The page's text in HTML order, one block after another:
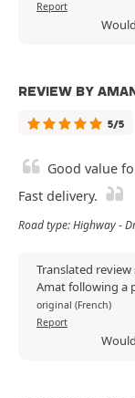
Report
REVIEW BY
5/5
Good value
Fast delivery.
Road type: Highway -
Translated
Amat following a
original (French)
Report